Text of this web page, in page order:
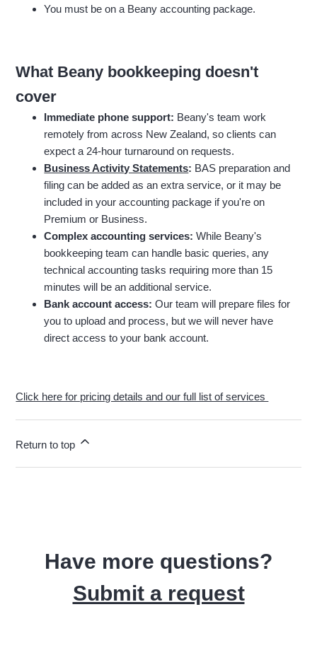
You must be on a Beany accounting package.
What Beany bookkeeping doesn't
cover
Immediate phone support: Beany's team work
remotely from across New Zealand, so clients can
expect a 24-hour turnaround on requests.
Business Activity Statements: BAS preparation and
filing can be added as an extra service, or it may be
included in your accounting package if you're on
Premium or Business.
Complex accounting services: While Beany's
bookkeeping team can handle basic queries, any
technical accounting tasks requiring more than 15
minutes will be an additional service.
Bank account access: Our team will prepare files for
you to upload and process, but we will never have
direct access to your bank account.
Click here for pricing details and our full list of services
Return to top
Have more questions?
Submit a request